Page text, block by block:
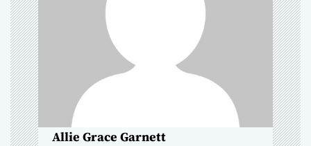
t
i
o
n
Allie Grace Garnett